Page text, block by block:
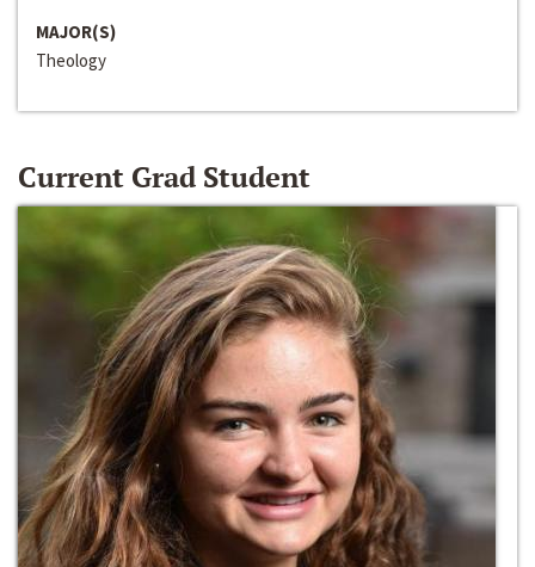
MAJOR(S)
Theology
Current Grad Student